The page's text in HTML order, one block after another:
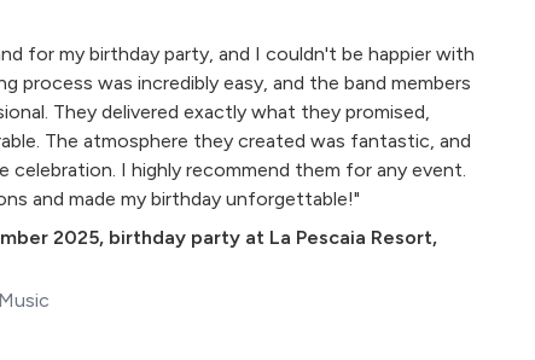
for my birthday party, and I couldn't be happier with
process was incredibly easy, and the band members
They delivered exactly what they promised,
The atmosphere they created was fantastic, and
celebration. I highly recommend them for any event.
and made my birthday unforgettable!"
2025, birthday party at La Pescaia Resort,